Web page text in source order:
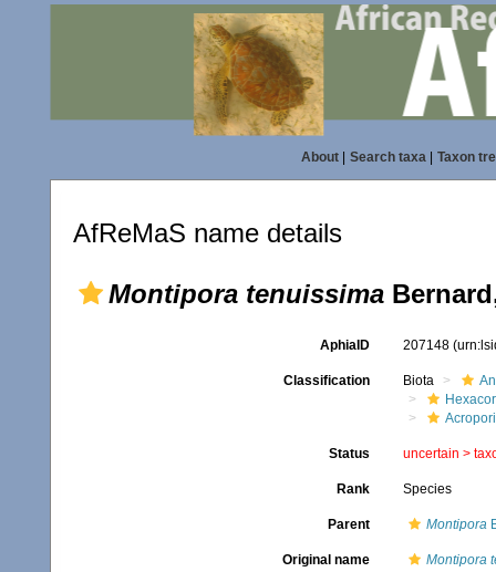
About| Search taxa| Taxon
AfReMaS name details
Montipora tenuissima
AphiaID 207148
Classification Biota
Status uncertain >
Rank Species
Parent Montipora
Original name Montipora